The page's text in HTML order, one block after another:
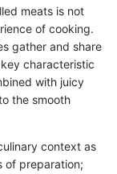
meats is not
of cooking.
gather and share
characteristic
with juicy
the smooth
context as
of preparation;